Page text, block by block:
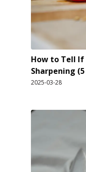
How to Tell If
Sharpening
2025-03-28